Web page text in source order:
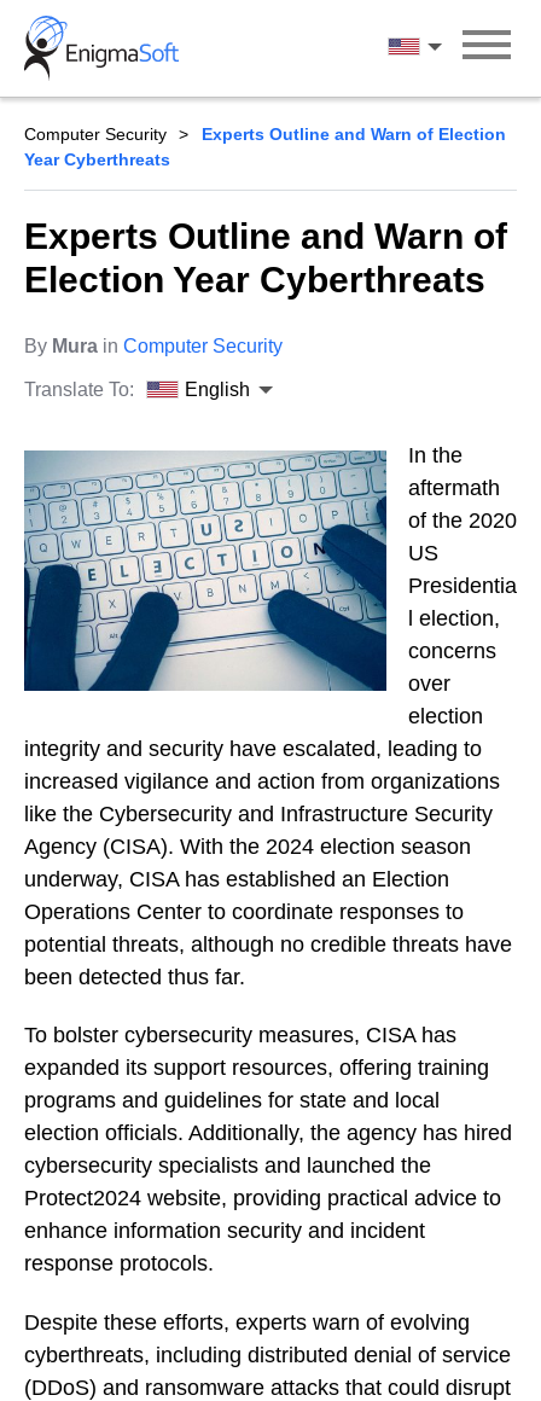
Skip
content
English
Computer Security
Experts Outline and Warn of Election
Year Cyberthreats
Experts Outline and Warn of
Election Year Cyberthreats
By Mura in Computer Security
Translate To: English
In the
aftermath
of the 2020
US
Presidentia
l election,
concerns
over
election
integrity and security have escalated, leading to
increased vigilance and action from organizations
like the Cybersecurity and Infrastructure Security
Agency (CISA). With the 2024 election season
underway, CISA has established an Election
Operations Center to coordinate responses to
potential threats, although no credible threats have
been detected thus far.
To bolster cybersecurity measures, CISA has
expanded its support resources, offering training
programs and guidelines for state and local
election officials. Additionally, the agency has hired
cybersecurity specialists and launched the
Protect2024 website, providing practical advice to
enhance information security and incident
response protocols.
Despite these efforts, experts warn of evolving
cyberthreats, including distributed denial of service
(DDoS) and ransomware attacks that could disrupt